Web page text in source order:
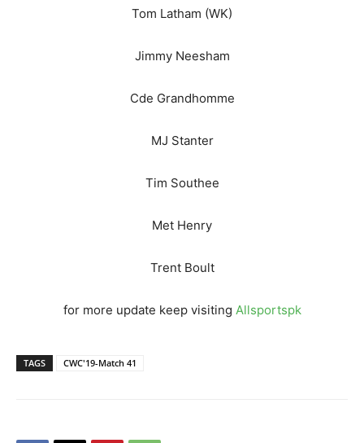
Tom Latham (WK)
Jimmy Neesham
Cde Grandhomme
MJ Stanter
Tim Southee
Met Henry
Trent Boult
for more update keep visiting Allsportspk
TAGS CWC'19-Match 41